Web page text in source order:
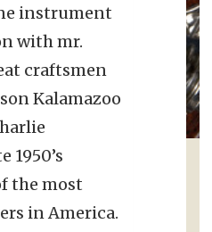
instrument
with mr.
craftsmen
Kalamazoo
1950’s
the most
in America.